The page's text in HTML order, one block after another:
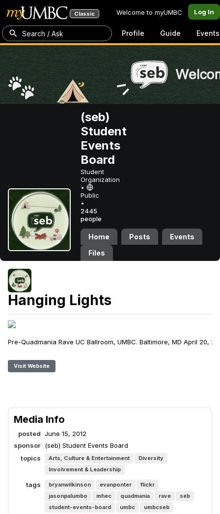
Classic Welcome to myUMBC Log In
Search / Ask Profile Guide Events
(seb)
Student
Events
Board
Student
Organization
•
Public
•
2445
people
Home Posts
Events
Files
Hanging Lights
Pre-Quadmania Rave UC Ballroom, UMBC. Baltimore, MD April 20,
Visit Website
Media Info
posted June 15, 2012
sponsor (seb) Student Events Board
topics
Arts, Culture & Entertainment
Diversity
Involvement & Leadership
tags bryanwilkinson evanponter
flickr
jasonpalumbo
mhec quadmania rave
seb
student-events-board
umbc umbcseb